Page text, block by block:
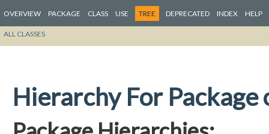
OVERVIEW PACKAGE CLASS USE TREE DEPRECATED INDEX HELP
ALL CLASSES
Hierarchy For